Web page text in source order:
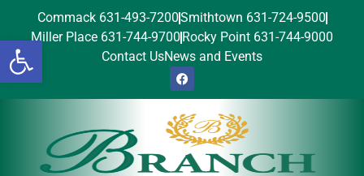
Open toolbar
Commack 631-493-7200Smithtown 631-724-9500
Miller Place 631-744-9700 Rocky Point 631-744-9000
Contact UsNews and Events